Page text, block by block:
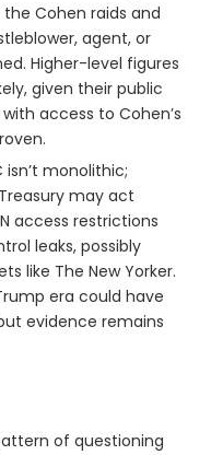
Cohen raids and
agent, or
Higher-level figures
given their public
access to Cohen’s
isn’t monolithic;
may act
access restrictions
leaks, possibly
like The New Yorker.
era could have
evidence remains
of questioning